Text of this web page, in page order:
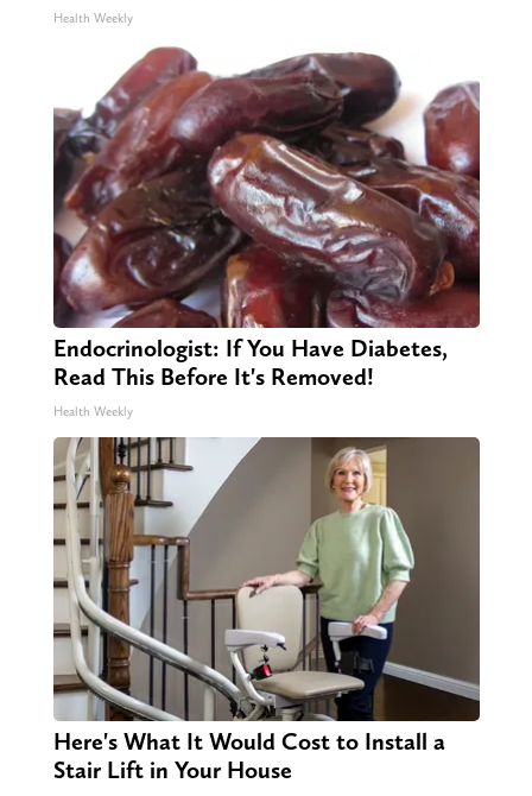
Health Weekly
Endocrinologist: If You Have Diabetes,
Read This Before It's Removed!
Health Weekly
Here's What It Would Cost to Install a
Stair Lift in Your House